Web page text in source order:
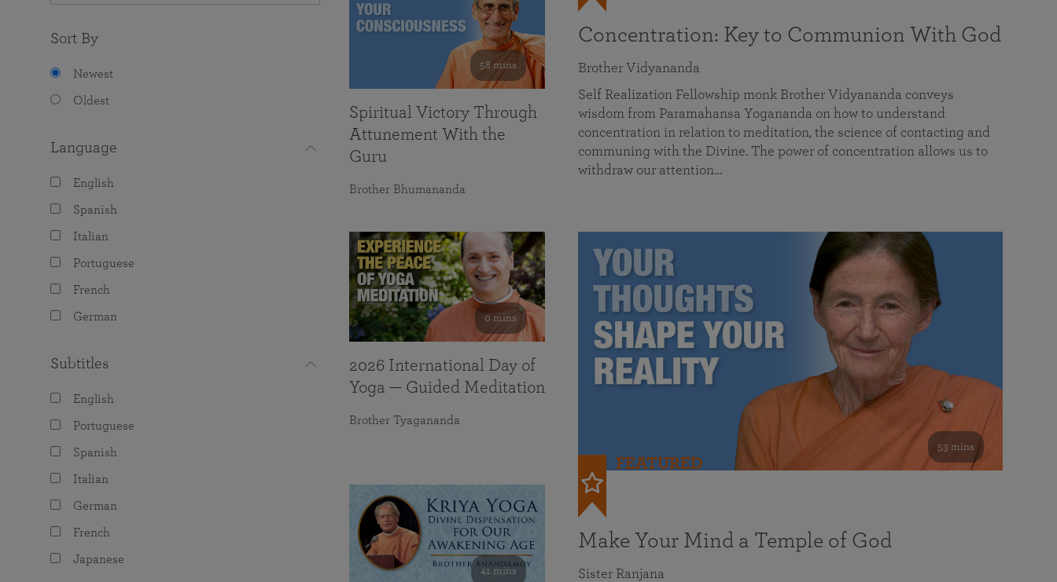
Sort By
Newest
Oldest
Language
English
Spanish
Italian
Portuguese
French
German
Subtitles
English
Portuguese
Spanish
Italian
German
French
Japanese
Concentration: Key to Communion With God
Brother Vidyananda
Self Realization Fellowship monk Brother Vidyananda conveys
wisdom from Paramahansa Yogananda on how to understand
concentration in relation to meditation, the science of contacting and
communing with the Divine. The power of concentration allows us to
withdraw our attention…
53 mins
FEATURED
Make Your Mind a Temple of God
Sister Ranjana
58 mins
Spiritual Victory Through
Attunement With the
Guru
Brother Bhumananda
0 mins
2026 International Day of
Yoga — Guided Meditation
Brother Tyagananda
41 mins